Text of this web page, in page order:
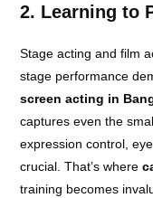
2. Learning to
Stage acting and film
stage performance
screen acting in
captures even the
expression control,
crucial. That’s where
training becomes